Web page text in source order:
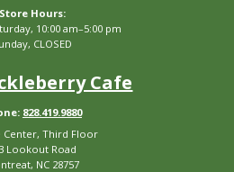
Store Hours:
10:00 am–5:00 pm
CLOSED
Cafe
828.419.9880
Center, Third Floor
Lookout Road
NC 28757